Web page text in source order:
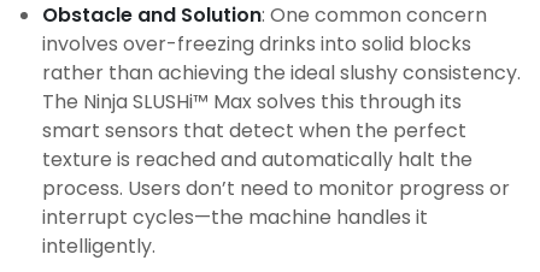
Obstacle and Solution: One common concern
involves over-freezing drinks into solid blocks
rather than achieving the ideal slushy consistency.
The Ninja SLUSHi™ Max solves this through its
smart sensors that detect when the perfect
texture is reached and automatically halt the
process. Users don’t need to monitor progress or
interrupt cycles—the machine handles it
intelligently.